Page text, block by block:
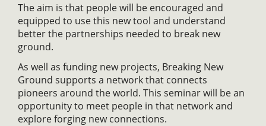
The aim is that people will be encouraged and
equipped to use this new tool and understand
better the partnerships needed to break new
ground.
As well as funding new projects, Breaking New
Ground supports a network that connects
pioneers around the world. This seminar will be an
opportunity to meet people in that network and
explore forging new connections.